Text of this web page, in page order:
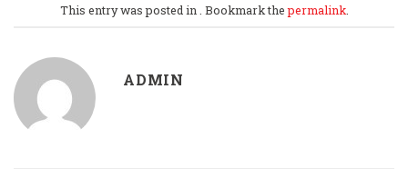
This entry was posted in . Bookmark thepermalink.
ADMIN